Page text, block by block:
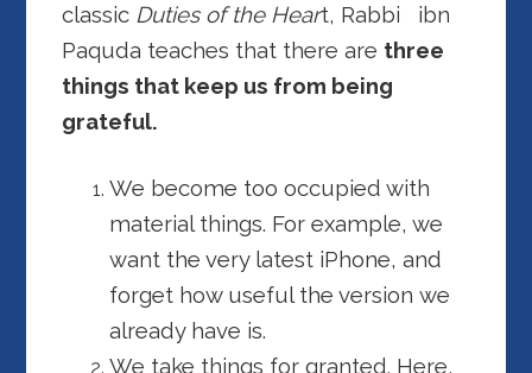
classic Duties of the Heart, Rabbi ibn
Paquda teaches that there are three
things that keep us from being
grateful.
We become too occupied with
material things. For example, we
want the very latest iPhone, and
forget how useful the version we
already have is.
We take things for granted. Here,